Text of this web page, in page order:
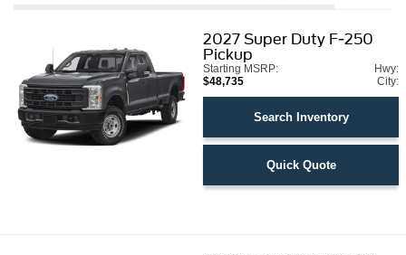
2027 Super Duty F-250
Pickup
Starting MSRP:
$48,735
Hwy:
City:
Search Inventory
Quick Quote